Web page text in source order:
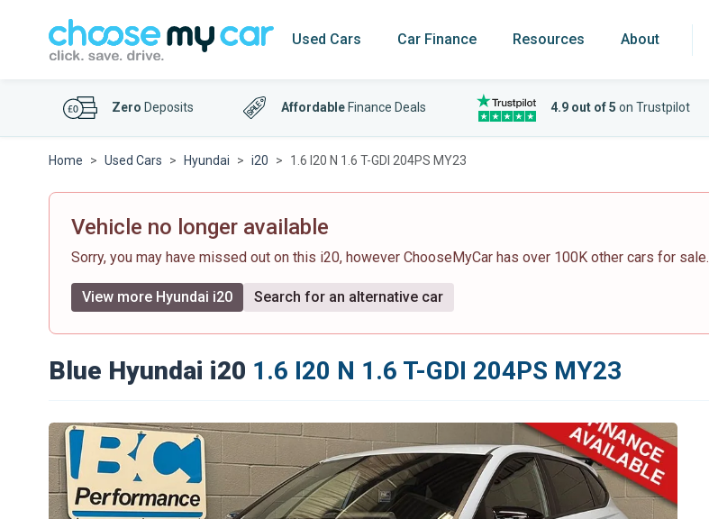
Used Cars Car Finance Resources About
Zero Deposits Affordable Finance Deals 4.9 out of 5 on Trustpilot
Home Used Cars Hyundai i20 1.6 I20 N 1.6 T-GDI 204PS MY23
Vehicle no longer available
Sorry, you may have missed out on this i20, however ChooseMyCar has over 100K other cars for sale.
View more Hyundai i20 Search for an alternative car
Blue Hyundai i20 1.6 I20 N 1.6 T-GDI 204PS MY23